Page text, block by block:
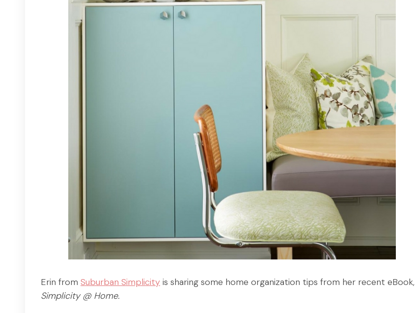
Erin from Suburban Simplicity is sharing some home organization tips from her recent eBook,
Simplicity @ Home.